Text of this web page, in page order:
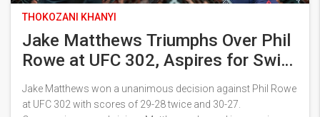
THOKOZANI KHANYI
Jake Matthews Triumphs Over Phil
Rowe at UFC 302, Aspires for Swift
Ascend in Welterweight Division
Jake Matthews won a unanimous decision against Phil Rowe
at UFC 302 with scores of 29-28 twice and 30-27.